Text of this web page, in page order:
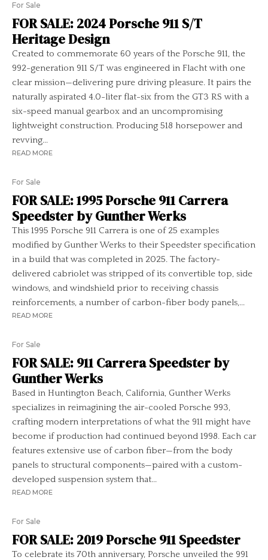
For Sale
FOR SALE: 2024 Porsche 911 S/T
Heritage Design
Created to commemorate 60 years of the Porsche 911, the
992-generation 911 S/T was engineered in Flacht with one
clear mission—delivering pure driving pleasure. It pairs the
naturally aspirated 4.0-liter flat-six from the GT3 RS with a
six-speed manual gearbox and an uncompromising
lightweight construction. Producing 518 horsepower and
revving...
READ MORE
For Sale
FOR SALE: 1995 Porsche 911 Carrera
Speedster by Gunther Werks
This 1995 Porsche 911 Carrera is one of 25 examples
modified by Gunther Werks to their Speedster specification
in a build that was completed in 2025. The factory-
delivered cabriolet was stripped of its convertible top, side
windows, and windshield prior to receiving chassis
reinforcements, a number of carbon-fiber body panels,...
READ MORE
For Sale
FOR SALE: 911 Carrera Speedster by
Gunther Werks
Based in Huntington Beach, California, Gunther Werks
specializes in reimagining the air-cooled Porsche 993,
crafting modern interpretations of what the 911 might have
become if production had continued beyond 1998. Each car
features extensive use of carbon fiber—from the body
panels to structural components—paired with a custom-
developed suspension system that...
READ MORE
For Sale
FOR SALE: 2019 Porsche 911 Speedster
To celebrate its 70th anniversary, Porsche unveiled the 991